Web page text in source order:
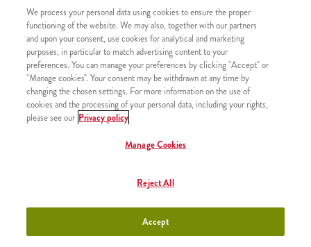
HASONLÓ FINOMSÁGOK
Pepsi (0,33l) +880 Ft
Pepsi Max (0,33l)
We process your personal data using cookies to ensure the proper
functioning of the website. We may also, together with our partners
and upon your consent, use cookies for analytical and marketing
purposes, in particular to match advertising content to your
preferences. You can manage your preferences by clicking "Accept" or
"Manage cookies". Your consent may be withdrawn at any time by
changing the chosen settings. For more information on the use of
cookies and the processing of your personal data, including your rights,
please see our Privacy policy
Manage Cookies
Reject All
Accept